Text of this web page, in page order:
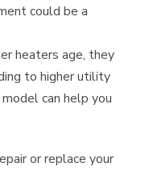
could be a
heaters age, they
to higher utility
can help you
or replace your